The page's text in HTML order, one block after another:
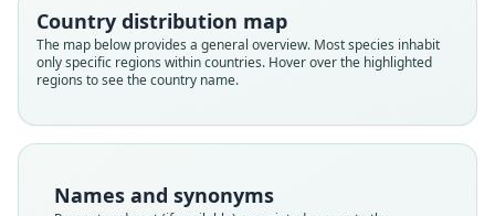
Country distribution map
The map below provides a general overview. Most species inhabit
only specific regions within countries. Hover over the highlighted
regions to see the country name.
Names and synonyms
Emballonuridae
Root name
hildegardeae
available
Emballonuridae
Root name
hildergardeae
incorrectsubsequentspelling